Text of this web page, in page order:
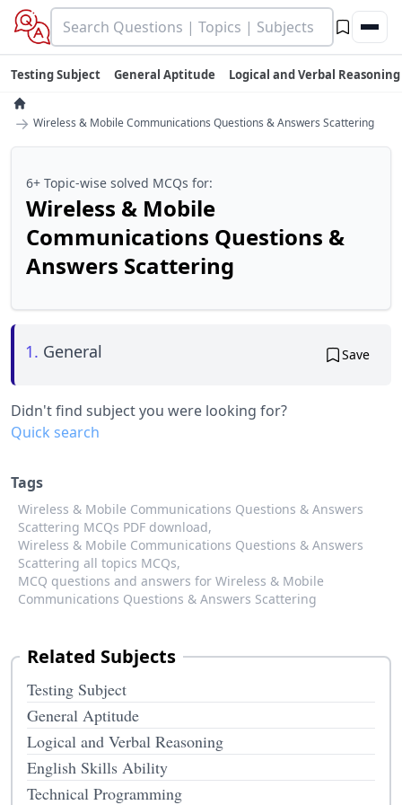
Testing Subject General Aptitude Logical and Verbal Reasoning
→ Wireless & Mobile Communications Questions & Answers Scattering
6+ Topic-wise solved MCQs for:
Wireless & Mobile
Communications Questions &
Answers Scattering
1. General Save
Didn't find subject you were looking for?
Quick search
Tags
Wireless & Mobile Communications Questions & Answers
Scattering MCQs PDF download,
Wireless & Mobile Communications Questions & Answers
Scattering all topics MCQs,
MCQ questions and answers for Wireless & Mobile
Communications Questions & Answers Scattering
Related Subjects
Testing Subject
General Aptitude
Logical and Verbal Reasoning
English Skills Ability
Technical Programming